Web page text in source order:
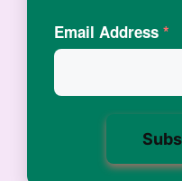
Email Address *